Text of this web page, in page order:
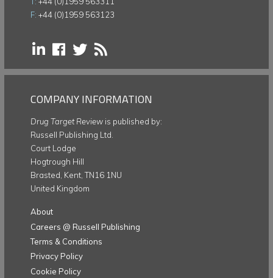
F: +44 (0)1959 563123
COMPANY INFORMATION
Drug Target Review is published by:
Russell Publishing Ltd.
Court Lodge
Hogtrough Hill
Brasted, Kent, TN16 1NU
United Kingdom
About
Careers @ Russell Publishing
Terms & Conditions
Privacy Policy
Cookie Policy